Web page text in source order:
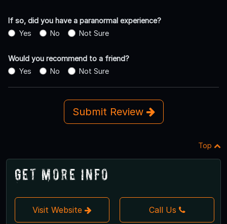
If so, did you have a paranormal experience?
Yes
No Not Sure
Would you recommend to a friend?
Yes
No Not Sure
Submit Review
Top
Get More Info
Visit Website Call Us